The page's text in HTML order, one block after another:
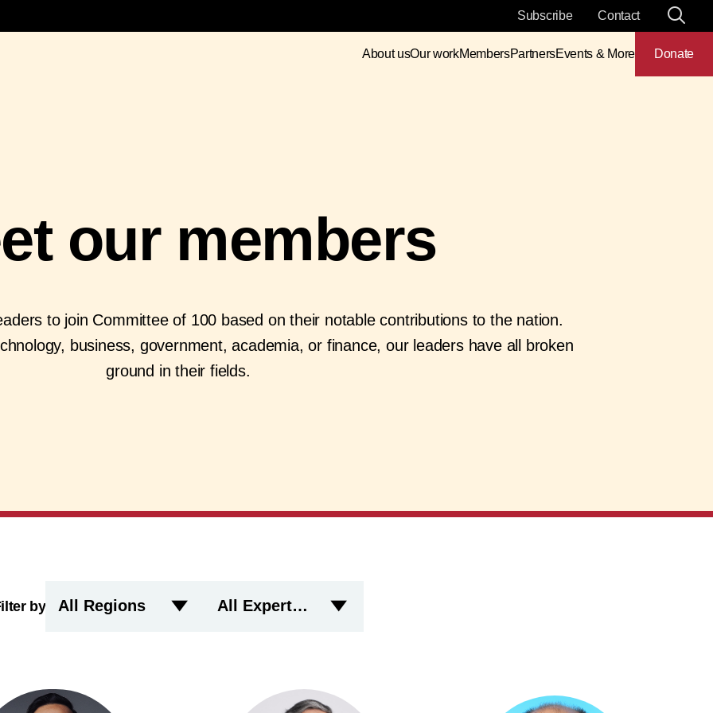
Subscribe Contact
About usOur workMembersPartnersEvents & More Donate
our members
to join Committee of 100 based on their notable contributions to the nation.
business, government, academia, or finance, our leaders have all broken
ground in their fields.
by All Regions All Expertise